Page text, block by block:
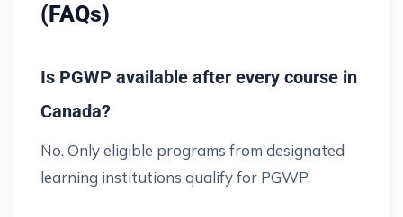
(FAQs)
Is PGWP available after every course in
Canada?
No. Only eligible programs from designated
learning institutions qualify for PGWP.